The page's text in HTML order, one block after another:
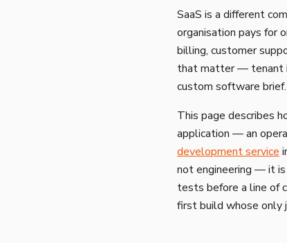
SaaS is a different
organisation pays for
billing, customer
that matter — tenant
custom software
This page describes
application — an
development service
not engineering — it
tests before a line of
first build whose only